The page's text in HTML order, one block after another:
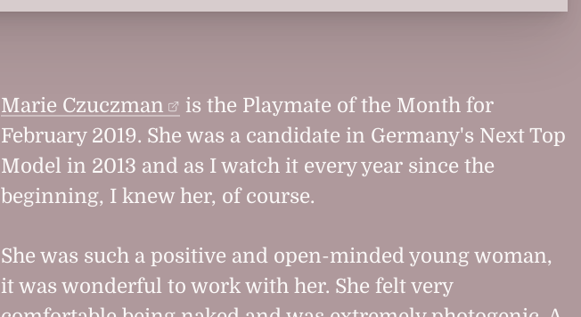
Marie Czuczman
is the Playmate of the Month for
February 2019. She was a candidate in Germany's Next Top
Model in 2013 and as I watch it every year since the
beginning, I knew her, of course.
She was such a positive and open-minded young woman,
it was wonderful to work with her. She felt very